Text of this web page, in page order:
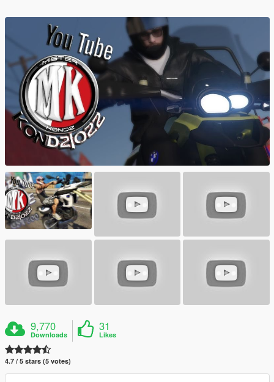
9,770
Downloads
31
Likes
4.7 / 5 stars (5 votes)